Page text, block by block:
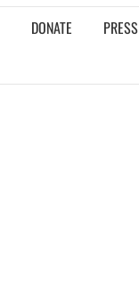
DONATE PRESS